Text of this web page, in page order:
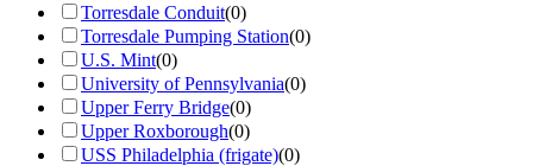
Torresdale Conduit(0)
Torresdale Pumping Station(0)
U.S. Mint(0)
University of Pennsylvania(0)
Upper Ferry Bridge(0)
Upper Roxborough(0)
USS Philadelphia (frigate)(0)